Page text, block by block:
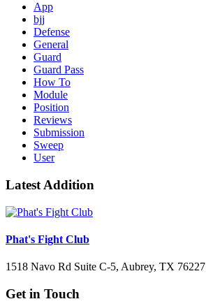
App
bjj
Defense
General
Guard
Guard Pass
How To
Module
Position
Reviews
Submission
Sweep
User
Latest Addition
Phat's Fight Club
1518 Navo Rd Suite C-5, Aubrey, TX 76227
Get in Touch